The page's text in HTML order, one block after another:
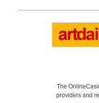
The
providers and